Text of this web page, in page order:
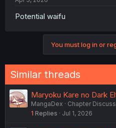
Potential waifu
You must log in or
Similar threads
Maryoku Kare no Dark
MangaDex
Chapter
1 Replies Jul 1, 2026